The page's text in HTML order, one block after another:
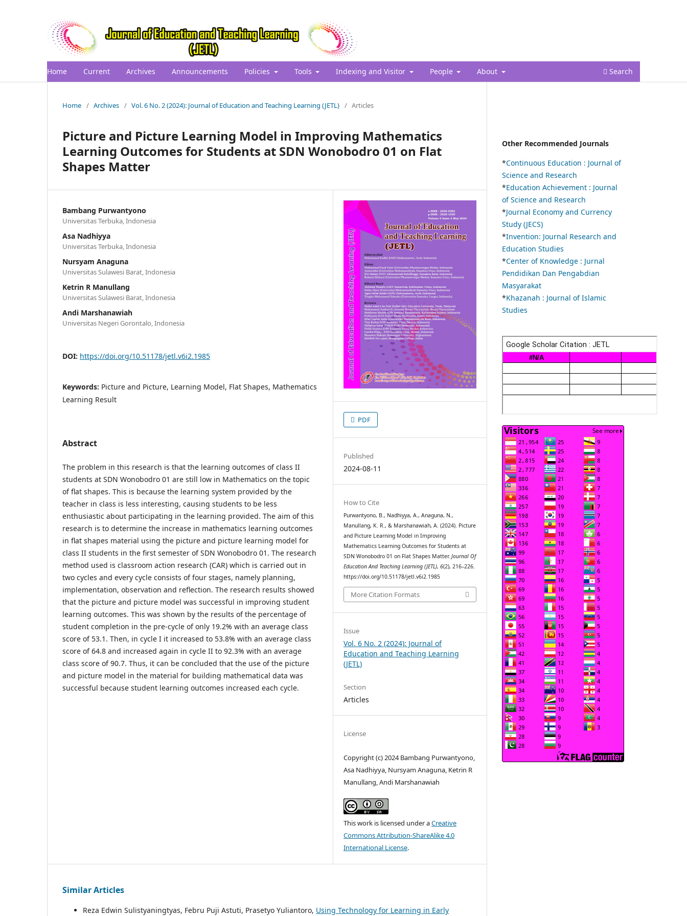
Home Current Archives Announcements Policies Tools Indexing and Visitor People About Search
Home / Archives / Vol. 6 No. 2 (2024): Journal of Education and Teaching Learning (JETL) / Articles
Picture and Picture Learning Model in Improving Mathematics
Learning Outcomes for Students at SDN Wonobodro 01 on Flat
Shapes Matter
Bambang Purwantyono
Universitas Terbuka, Indonesia
Asa Nadhiyya
Universitas Terbuka, Indonesia
Nursyam Anaguna
Universitas Sulawesi Barat, Indonesia
Ketrin R Manullang
Universitas Sulawesi Barat, Indonesia
Andi Marshanawiah
Universitas Negeri Gorontalo, Indonesia
DOI: https://doi.org/10.51178/jetl.v6i2.1985
Keywords: Picture and Picture, Learning Model, Flat Shapes, Mathematics
Learning Result
Abstract
The problem in this research is that the learning outcomes of class II
students at SDN Wonobodro 01 are still low in Mathematics on the topic
of flat shapes. This is because the learning system provided by the
teacher in class is less interesting, causing students to be less
enthusiastic about participating in the learning provided. The aim of this
research is to determine the increase in mathematics learning outcomes
in flat shapes material using the picture and picture learning model for
class II students in the first semester of SDN Wonobodro 01. The research
method used is classroom action research (CAR) which is carried out in
two cycles and every cycle consists of four stages, namely planning,
implementation, observation and reflection. The research results showed
that the picture and picture model was successful in improving student
learning outcomes. This was shown by the results of the percentage of
student completion in the pre-cycle of only 19.2% with an average class
score of 53.1. Then, in cycle I it increased to 53.8% with an average class
score of 64.8 and increased again in cycle II to 92.3% with an average
class score of 90.7. Thus, it can be concluded that the use of the picture
and picture model in the material for building mathematical data was
successful because student learning outcomes increased each cycle.
PDF
Published
2024-08-11
How to Cite
Purwantyono, B., Nadhiyya, A., Anaguna, N.,
Manullang, K. R., & Marshanawiah, A. (2024). Picture
and Picture Learning Model in Improving
Mathematics Learning Outcomes for Students at
SDN Wonobodro 01 on Flat Shapes Matter.Journal Of
Education And Teaching Learning (JETL),6(2), 216–226.
https://doi.org/10.51178/jetl.v6i2.1985
More Citation Formats
Issue
Vol. 6 No. 2 (2024): Journal of
Education and Teaching Learning
(JETL)
Section
Articles
License
Copyright (c) 2024 Bambang Purwantyono,
Asa Nadhiyya, Nursyam Anaguna, Ketrin R
Manullang, Andi Marshanawiah
This work is licensed under aCreative
Commons Attribution-ShareAlike 4.0
International License.
Similar Articles
Reza Edwin Sulistyaningtyas, Febru Puji Astuti, Prasetyo Yuliantoro, Using Technology for Learning in Early
Other Recommended Journals
*Continuous Education : Journal of
Science and Research
*Education Achievement : Journal
of Science and Research
*Journal Economy and Currency
Study (JECS)
*Invention: Journal Research and
Education Studies
*Center of Knowledge : Jurnal
Pendidikan Dan Pengabdian
Masyarakat
*Khazanah : Journal of Islamic
Studies